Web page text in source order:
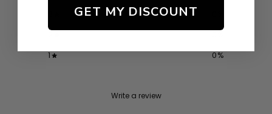
1
0%
Write a review
GET MY DISCOUNT